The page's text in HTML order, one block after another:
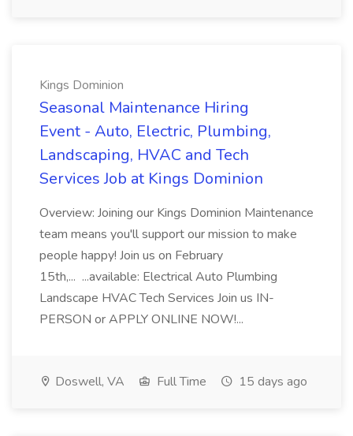
Kings Dominion
Seasonal Maintenance Hiring
Event - Auto, Electric, Plumbing,
Landscaping, HVAC and Tech
Services Job at Kings Dominion
Overview: Joining our Kings Dominion Maintenance
team means you'll support our mission to make
people happy! Join us on February
15th,... ...available: Electrical Auto Plumbing
Landscape HVAC Tech Services Join us IN-
PERSON or APPLY ONLINE NOW!...
Doswell, VA Full Time 15 days ago